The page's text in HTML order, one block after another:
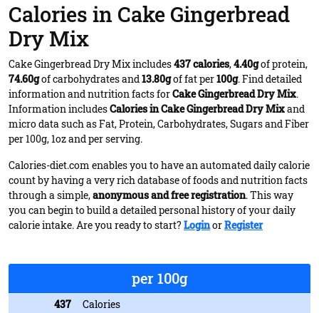
Calories in Cake Gingerbread
Dry Mix
Cake Gingerbread Dry Mix includes437 calories,4.40gof protein,
74.60gof carbohydrates and13.80gof fat per100g. Find detailed
information and nutrition facts forCake Gingerbread Dry Mix.
Information includesCalories in Cake Gingerbread Dry Mixand
micro data such as Fat, Protein, Carbohydrates, Sugars and Fiber
per 100g, 1oz and per serving.
Calories-diet.com enables you to have an automated daily calorie
count by having a very rich database of foods and nutrition facts
through a simple,anonymous and free registration. This way
you can begin to build a detailed personal history of your daily
calorie intake. Are you ready to start? LoginorRegister
per 100g
437
Calories